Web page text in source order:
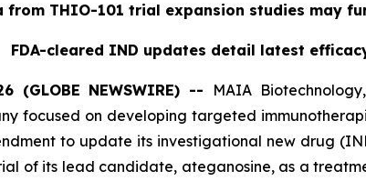
THIO-101 trial expansion studies may
FDA-cleared IND updates detail latest
(GLOBE NEWSWIRE) -- MAIA
focused on developing targeted
to update its investigational new drug
of its lead candidate, ateganosine, as a